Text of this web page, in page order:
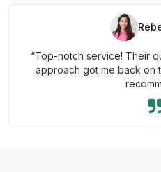
“Top-notch service! Their
approach got me back on